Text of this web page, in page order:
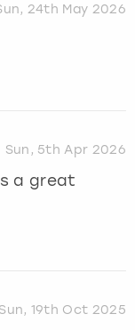
24th May 2026
Sun, 5th Apr 2026
a great
Sun, 19th Oct 2025